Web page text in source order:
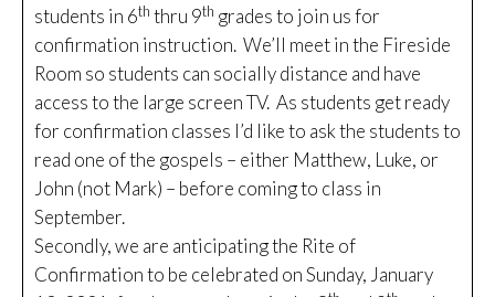
students in 6th thru 9th grades to join us for
confirmation instruction. We’ll meet in the Fireside
Room so students can socially distance and have
access to the large screen TV. As students get ready
for confirmation classes I’d like to ask the students to
read one of the gospels – either Matthew, Luke, or
John (not Mark) – before coming to class in
September.
Secondly, we are anticipating the Rite of
Confirmation to be celebrated on Sunday, January